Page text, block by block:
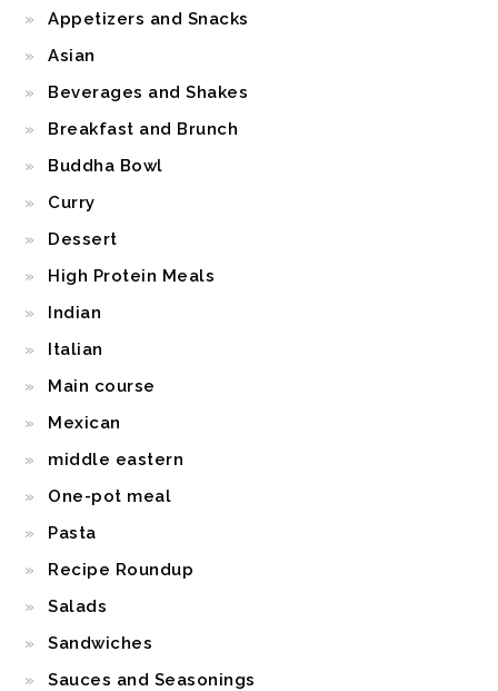
Appetizers and Snacks
Asian
Beverages and Shakes
Breakfast and Brunch
Buddha Bowl
Curry
Dessert
High Protein Meals
Indian
Italian
Main course
Mexican
middle eastern
One-pot meal
Pasta
Recipe Roundup
Salads
Sandwiches
Sauces and Seasonings